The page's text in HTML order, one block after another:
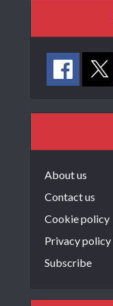
About us
Contact us
Cookie policy
Privacy policy
Subscribe